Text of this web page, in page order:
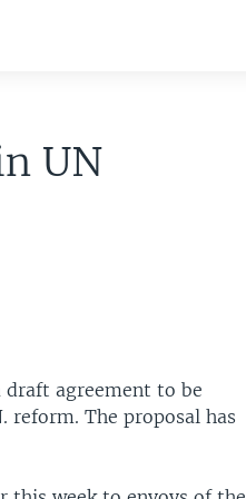
UN
draft agreement to be
reform. The proposal has